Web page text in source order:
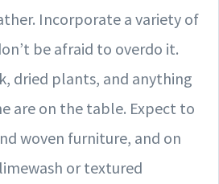
Incorporate a variety of
be afraid to overdo it.
dried plants, and anything
are on the table. Expect to
woven furniture, and on
or textured